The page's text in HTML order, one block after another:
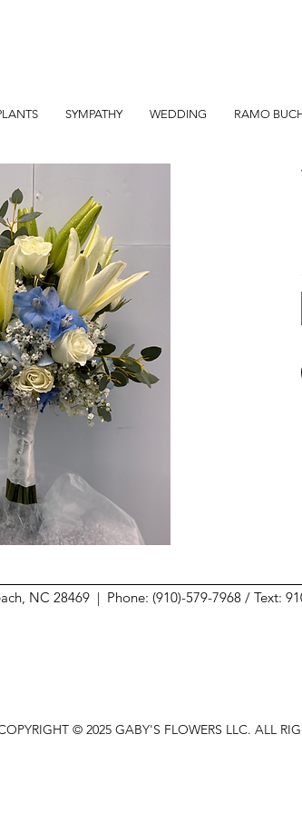
SYMPATHY WEDDING RAMO
NC 28469 | Phone: (910)-579-7968 / Text:
© 2025 GABY'S FLOWERS LLC. ALL